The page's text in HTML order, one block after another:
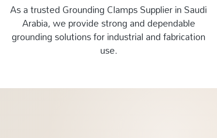
As a trusted Grounding Clamps Supplier in Saudi
Arabia, we provide strong and dependable
grounding solutions for industrial and fabrication
use.